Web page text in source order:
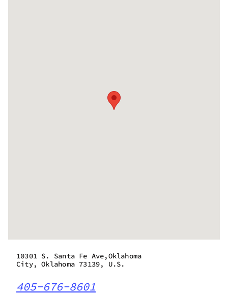
10301 S. Santa Fe Ave,Oklahoma
City, Oklahoma 73139, U.S.
405-676-8601